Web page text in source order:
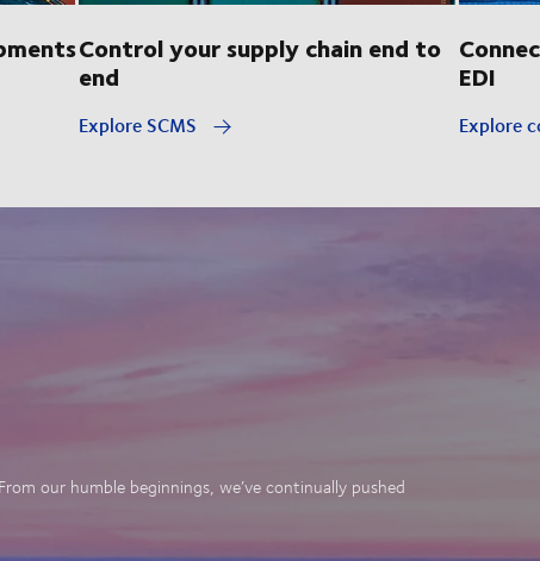
Control your supply chain end to
end
Explore SCMS
EDI
Explore
our humble beginnings, we’ve continually pushed